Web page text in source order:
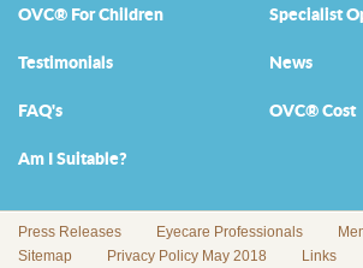
OVC® For Children Specialist
Testimonials News
FAQ's OVC® Cost
Am I Suitable?
Press Releases Eyecare Professionals
Sitemap
Privacy Policy May 2018 Links